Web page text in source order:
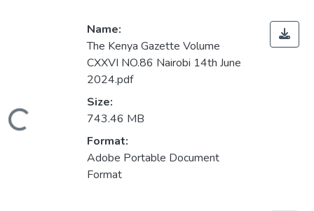
Name:
The Kenya Gazette Volume
CXXVI NO.86 Nairobi 14th June
2024.pdf
Size:
743.46 MB
Format:
Adobe Portable Document
Format